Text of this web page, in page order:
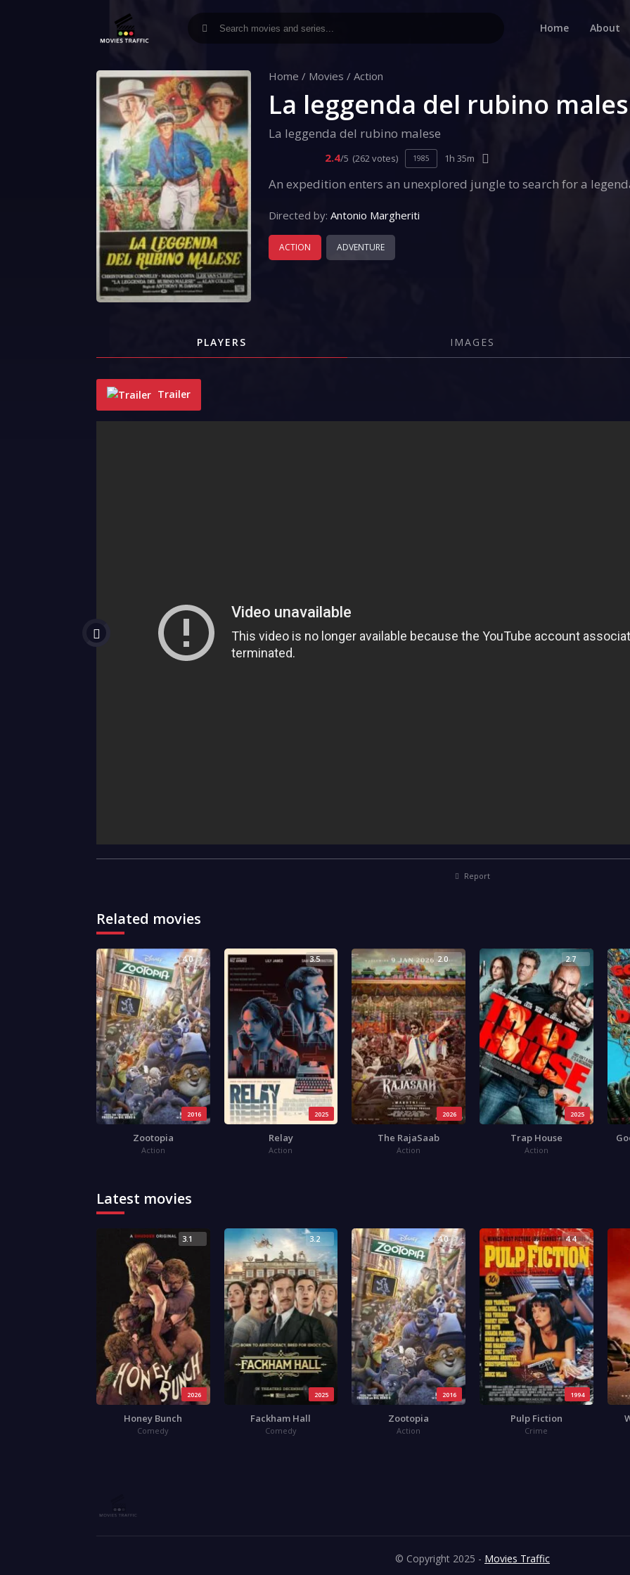
Home About
Home / Movies / Action
La leggenda del rubino
La leggenda del rubino malese
2.4/5 (262 votes) 1985 1h 35m
An expedition enters an unexplored jungle to search for a
Directed by: Antonio Margheriti
ACTION ADVENTURE
PLAYERS IMAGES
Trailer
Report
Related movies
2016
4.0
Zootopia
Action
2025
3.5
Relay
Action
2026
2.0
The RajaSaab
Action
2025
2.7
Trap House
Action
Latest movies
2026
3.1
Honey Bunch
Comedy
2025
3.2
Fackham Hall
Comedy
2016
4.0
Zootopia
Action
1994
4.4
Pulp Fiction
Crime
© Copyright 2025 - Movies Traffic